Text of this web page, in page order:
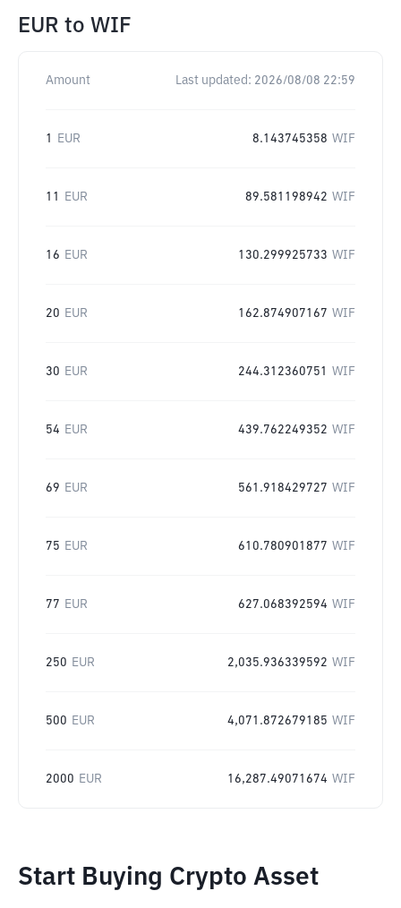
EUR to WIF
Amount Last updated: 2026/08/08 22:59
1 EUR 8.143745358 WIF
11 EUR 89.581198942 WIF
16 EUR 130.299925733 WIF
20 EUR 162.874907167 WIF
30 EUR 244.312360751 WIF
54 EUR 439.762249352 WIF
69 EUR 561.918429727 WIF
75 EUR 610.780901877 WIF
77 EUR 627.068392594 WIF
250 EUR 2,035.936339592 WIF
500 EUR 4,071.872679185 WIF
2000 EUR 16,287.49071674 WIF
Start Buying Crypto Asset